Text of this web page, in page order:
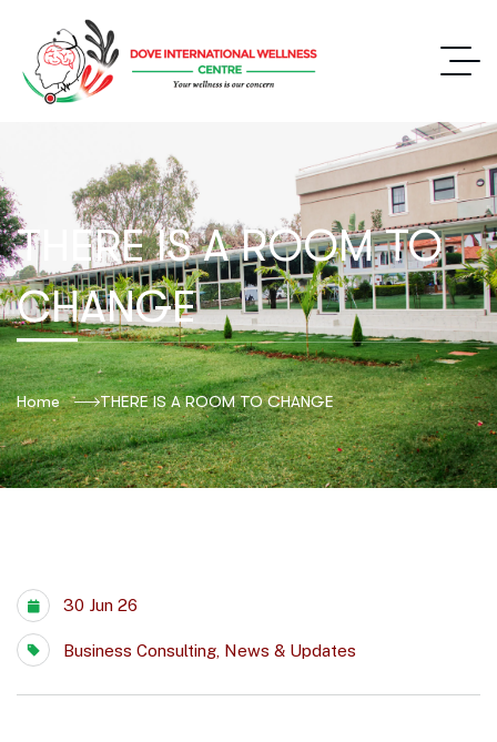
THERE IS A ROOM TO
CHANGE
Home THERE IS A ROOM TO CHANGE
30 Jun 26
Business Consulting, News & Updates